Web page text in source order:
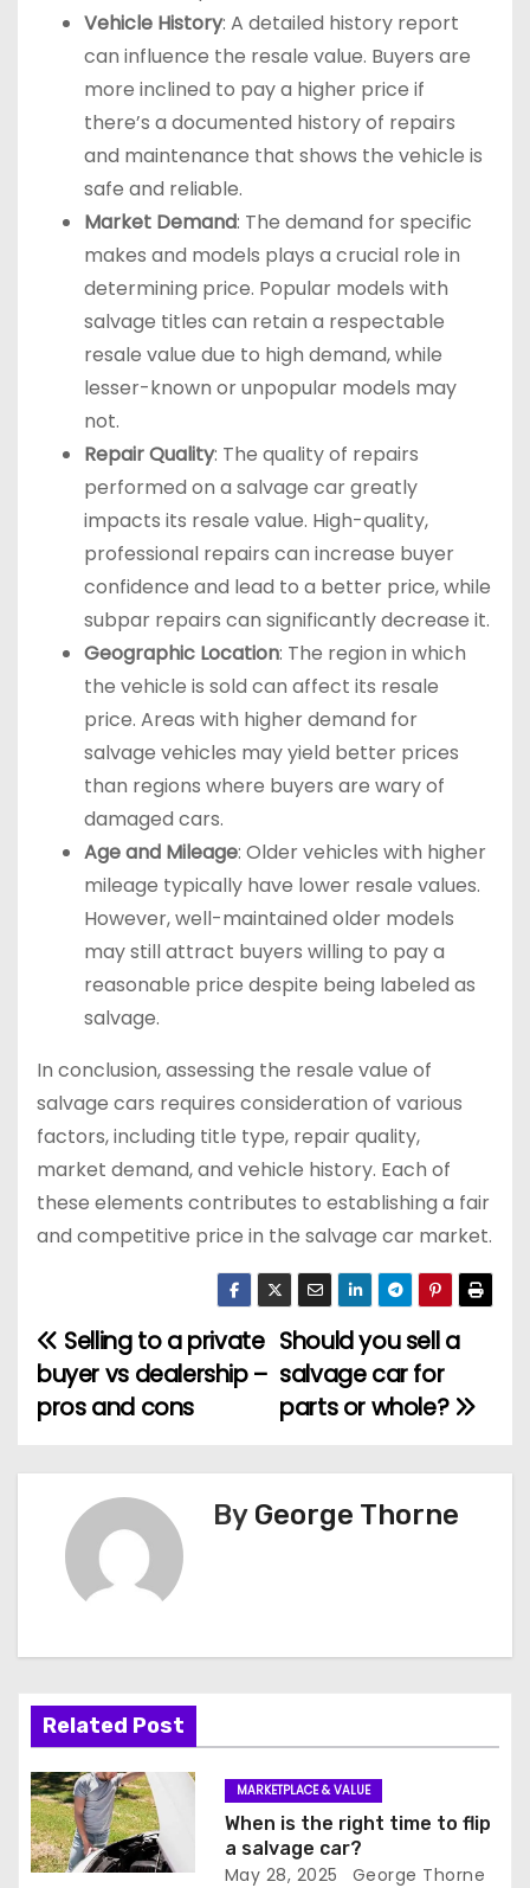
Vehicle History: A detailed history report
can influence the resale value. Buyers are
more inclined to pay a higher price if
there’s a documented history of repairs
and maintenance that shows the vehicle is
safe and reliable.
Market Demand: The demand for specific
makes and models plays a crucial role in
determining price. Popular models with
salvage titles can retain a respectable
resale value due to high demand, while
lesser-known or unpopular models may
not.
Repair Quality: The quality of repairs
performed on a salvage car greatly
impacts its resale value. High-quality,
professional repairs can increase buyer
confidence and lead to a better price, while
subpar repairs can significantly decrease it.
Geographic Location: The region in which
the vehicle is sold can affect its resale
price. Areas with higher demand for
salvage vehicles may yield better prices
than regions where buyers are wary of
damaged cars.
Age and Mileage: Older vehicles with higher
mileage typically have lower resale values.
However, well-maintained older models
may still attract buyers willing to pay a
reasonable price despite being labeled as
salvage.
In conclusion, assessing the resale value of
salvage cars requires consideration of various
factors, including title type, repair quality,
market demand, and vehicle history. Each of
these elements contributes to establishing a fair
and competitive price in the salvage car market.
P
o
v
i
g
a
t
Should you sell a
salvage car for
parts or whole?
Selling to a private
buyer vs dealership –
pros and cons
By George Thorne
Related Post
MARKETPLACE & VALUE
When is the right time to flip
a salvage car?
May 28, 2025 George Thorne